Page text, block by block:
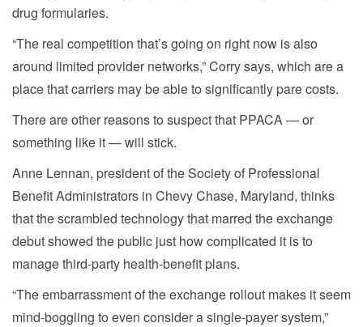
drug formularies.
“The real competition that’s going on right now is also
around limited provider networks,” Corry says, which are a
place that carriers may be able to significantly pare costs.
There are other reasons to suspect that PPACA — or
something like it — will stick.
Anne Lennan, president of the Society of Professional
Benefit Administrators in Chevy Chase, Maryland, thinks
that the scrambled technology that marred the exchange
debut showed the public just how complicated it is to
manage third-party health-benefit plans.
“The embarrassment of the exchange rollout makes it seem
mind-boggling to even consider a single-payer system,”